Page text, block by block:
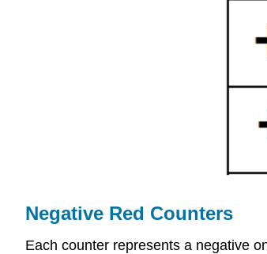
Negative Red Counters
Each counter represents a negative